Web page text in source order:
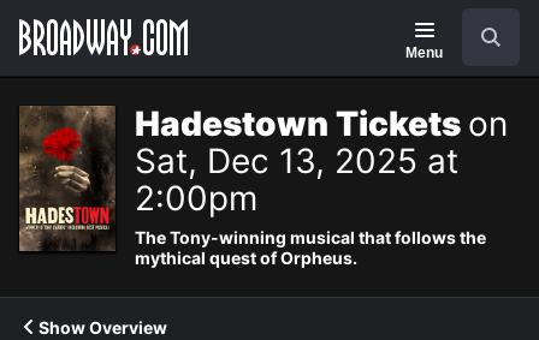
Navigation
Menu
Hadestown Tickets on
Sat, Dec 13, 2025 at
2:00pm
The Tony-winning musical that follows the
mythical quest of Orpheus.
Show Overview